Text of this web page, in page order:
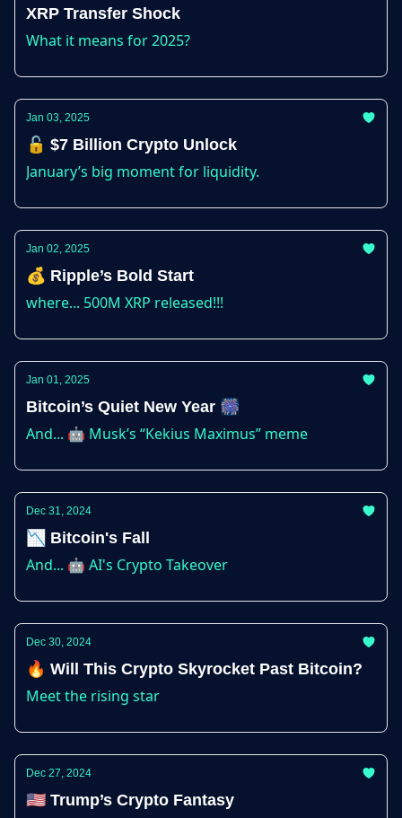
XRP Transfer Shock
What it means for 2025?
Jan 03, 2025
🔓 $7 Billion Crypto Unlock
January’s big moment for liquidity.
Jan 02, 2025
💰 Ripple’s Bold Start
where... 500M XRP released!!!
Jan 01, 2025
Bitcoin’s Quiet New Year 🎆
And... 🤖 Musk’s “Kekius Maximus” meme
Dec 31, 2024
📉 Bitcoin's Fall
And... 🤖 AI's Crypto Takeover
Dec 30, 2024
🔥 Will This Crypto Skyrocket Past Bitcoin?
Meet the rising star
Dec 27, 2024
🇺🇸 Trump’s Crypto Fantasy